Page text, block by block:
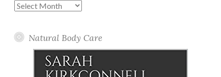
Past
Natural Body Care